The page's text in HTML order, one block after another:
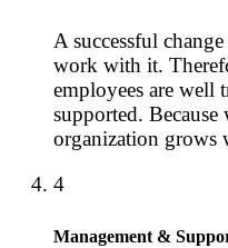
A successful
work with it.
employees are well
supported.
organization grows
4
Management &